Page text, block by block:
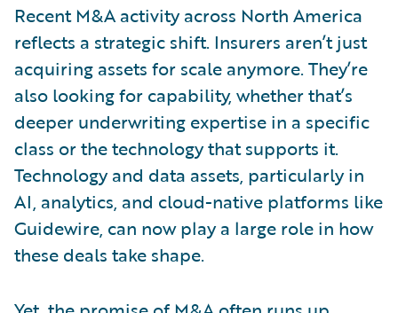
Recent M&A activity across North America
reflects a strategic shift. Insurers aren’t just
acquiring assets for scale anymore. They’re
also looking for capability, whether that’s
deeper underwriting expertise in a specific
class or the technology that supports it.
Technology and data assets, particularly in
AI, analytics, and cloud-native platforms like
Guidewire, can now play a large role in how
these deals take shape.